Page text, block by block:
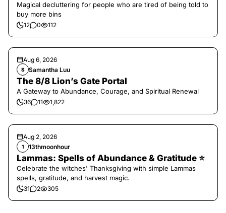
Magical decluttering for people who are tired of being told to
buy more bins
12 0 112
Aug 6, 2026
S Samantha Luu
The 8/8 Lion’s Gate Portal
A Gateway to Abundance, Courage, and Spiritual Renewal
36 11 1,822
Aug 2, 2026
1 13thmoonhour
Lammas: Spells of Abundance & Gratitude ⭐️
Celebrate the witches' Thanksgiving with simple Lammas
spells, gratitude, and harvest magic.
31 2 305